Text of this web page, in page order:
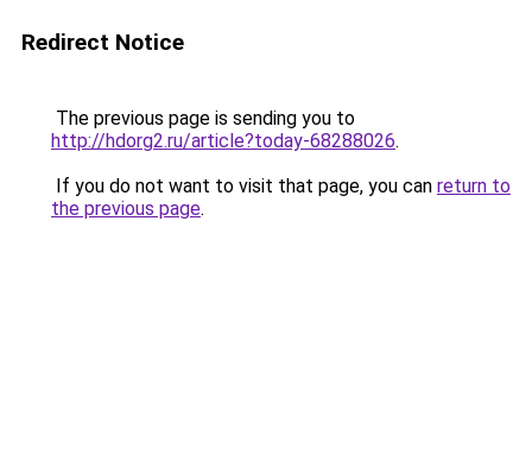
Redirect Notice
The previous page is sending you to
http://hdorg2.ru/article?today-68288026.
If you do not want to visit that page, you can return to
the previous page.